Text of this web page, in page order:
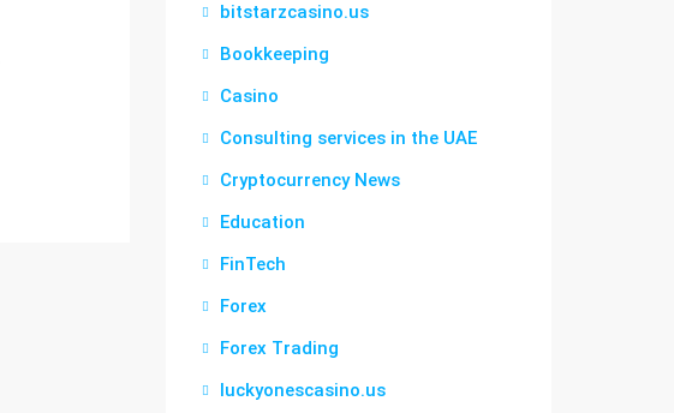
bitstarzcasino.us
Bookkeeping
Casino
Consulting services in the UAE
Cryptocurrency News
Education
FinTech
Forex
Forex Trading
luckyonescasino.us